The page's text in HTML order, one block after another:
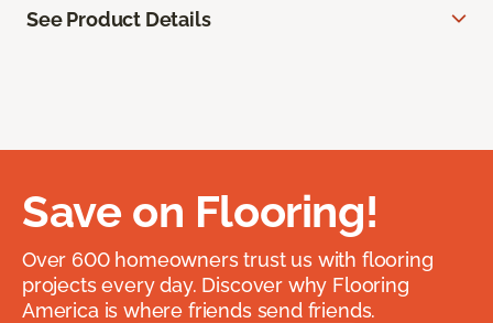
See Product Details
Save on Flooring!
Over 600 homeowners trust us with flooring
projects every day. Discover why Flooring
America is where friends send friends.